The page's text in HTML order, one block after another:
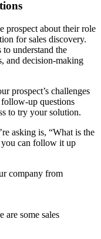
prospect about their role
for sales discovery.
understand the
and decision-making
prospect’s challenges
up questions
to try your solution.
asking is, “What is the
you can follow it up
company from
some sales